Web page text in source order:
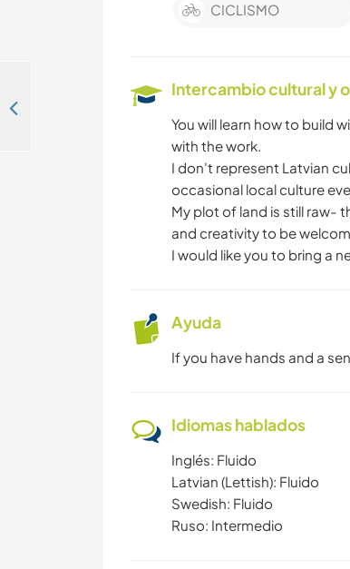
CICLISMO
Intercambio cultural y
You will learn how to build
with the work.
I don't represent Latvian
occasional local culture
My plot of land is still raw-
and creativity to be
I would like you to bring a
Ayuda
If you have hands and a
Idiomas hablados
Inglés: Fluido
Latvian (Lettish): Fluido
Swedish: Fluido
Ruso: Intermedio
Come and help our family to establish our farm renovation near Cesis, Latvia